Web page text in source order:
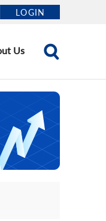
LOGIN
Us